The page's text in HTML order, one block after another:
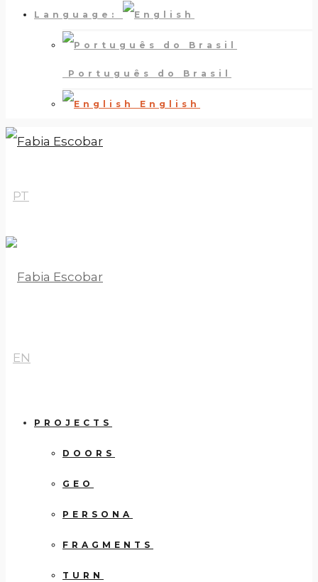
Language:
Português do Brasil
English
PT
EN
PROJECTS
DOORS
GEO
PERSONA
FRAGMENTS
TURN